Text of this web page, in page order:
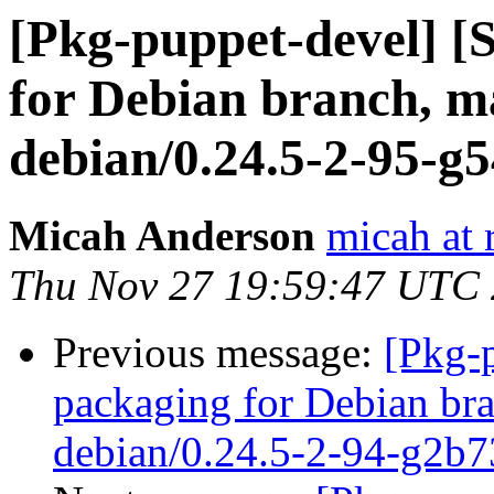
[Pkg-puppet-devel]
for Debian branch,
debian/0.24.5-2-95-
Micah Anderson micah at
Thu Nov 27 19:59:47 UTC
Previous message: [Pkg-
packaging for Debian
debian/0.24.5-2-94-